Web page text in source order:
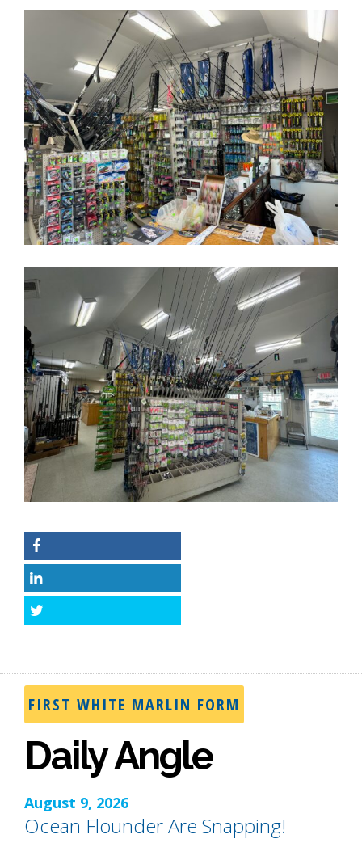
FIRST WHITE MARLIN FORM
Daily Angle
August 9, 2026
Ocean Flounder Are Snapping!